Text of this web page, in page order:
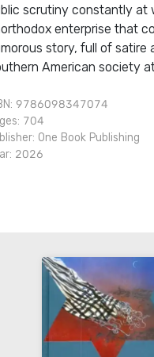
scrutiny constantly at
enterprise that
story, full of
American society
9786098347074
704
One Book Publishing
2026